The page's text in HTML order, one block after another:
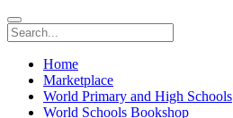
Home
Marketplace
World Primary and High Schools
World Schools Bookshop